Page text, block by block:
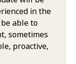
in the
able to
sometimes
proactive,